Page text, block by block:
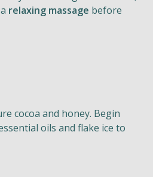
relaxing massage before
cocoa and honey. Begin
oils and flake ice to